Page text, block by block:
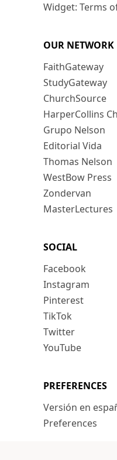
Widget: Terms
OUR NETWORK
FaithGateway
StudyGateway
ChurchSource
HarperCollins
Grupo Nelson
Editorial Vida
Thomas Nelson
WestBow Press
Zondervan
MasterLectures
SOCIAL
Facebook
Instagram
Pinterest
TikTok
Twitter
YouTube
PREFERENCES
Versión en
Preferences